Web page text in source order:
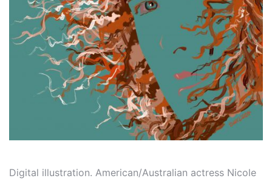
Digital illustration. American/Australian actress Nicole